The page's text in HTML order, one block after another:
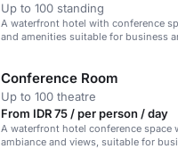
Up to 100 standing
A waterfront hotel with conference
and amenities suitable for business
Conference Room
Up to 100 theatre
From IDR 75 / per person / day
A waterfront hotel conference space
ambiance and views, suitable for